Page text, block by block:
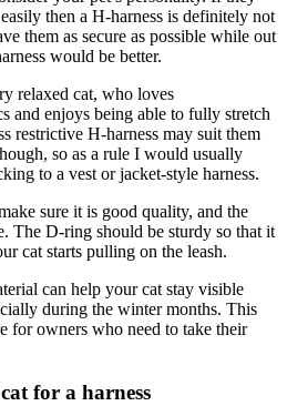
then a H-harness is definitely not
them as secure as possible while out
would be better.
relaxed cat, who loves
and enjoys being able to fully stretch
restrictive H-harness may suit them
so as a rule I would usually
to a vest or jacket-style harness.
sure it is good quality, and the
The D-ring should be sturdy so that it
cat starts pulling on the leash.
can help your cat stay visible
during the winter months. This
for owners who need to take their
for a harness